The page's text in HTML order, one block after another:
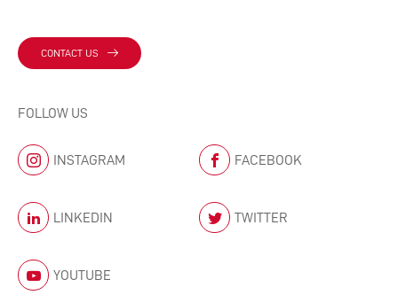
CONTACT US
FOLLOW US
INSTAGRAM FACEBOOK
LINKEDIN TWITTER
YOUTUBE